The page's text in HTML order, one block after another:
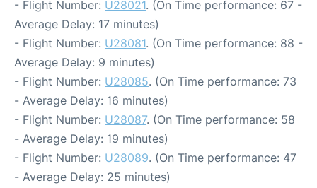
- Flight Number: U28021. (On Time performance: 67 -
Average Delay: 17 minutes)
- Flight Number: U28081. (On Time performance: 88 -
Average Delay: 9 minutes)
- Flight Number: U28085. (On Time performance: 73
- Average Delay: 16 minutes)
- Flight Number: U28087. (On Time performance: 58
- Average Delay: 19 minutes)
- Flight Number: U28089. (On Time performance: 47
- Average Delay: 25 minutes)